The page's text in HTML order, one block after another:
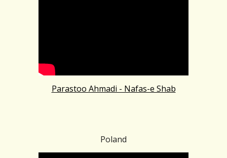
Parastoo Ahmadi - Nafas-e Shab
Poland